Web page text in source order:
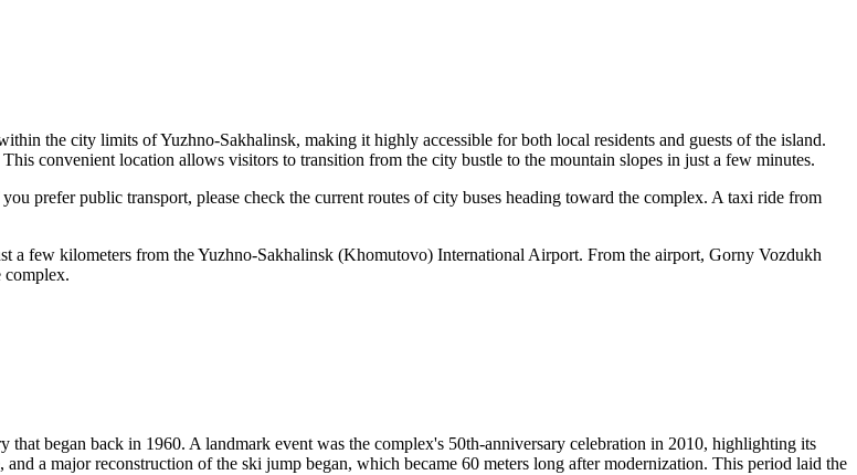
the city limits ofYuzhno-Sakhalinsk, making it highly accessible for both local residents and guests of the island.
convenient location allows visitors to transition from the city bustle to the mountain slopes in just a few minutes.
prefer public transport, please check the current routes of city buses heading toward the complex. A taxi ride from
a few kilometers from theYuzhno-Sakhalinsk (Khomutovo) International Airport. From the airport, Gorny Vozdukh
complex.
that began back in 1960. A landmark event was the complex's 50th-anniversary celebration in 2010, highlighting its
a major reconstruction of the ski jump began, which became 60 meters long after modernization. This period laid the